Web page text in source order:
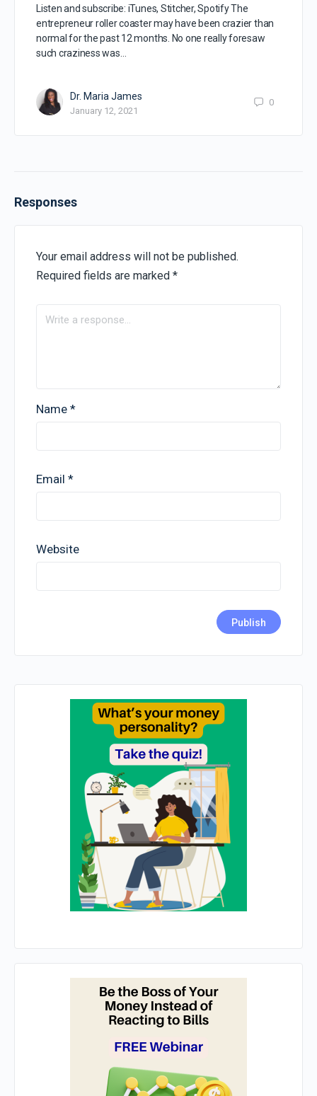
Listen and subscribe: iTunes, Stitcher, Spotify The
entrepreneur roller coaster may have been crazier than
normal for the past 12 months. No one really foresaw
such craziness was…
Dr. Maria James
January 12, 2021
0
Responses
Your email address will not be published.
Required fields are marked *
Name *
Email *
Website